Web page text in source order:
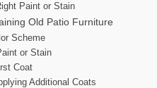
Paint or Stain
Old Patio Furniture
Scheme
or Stain
Coat
Additional Coats